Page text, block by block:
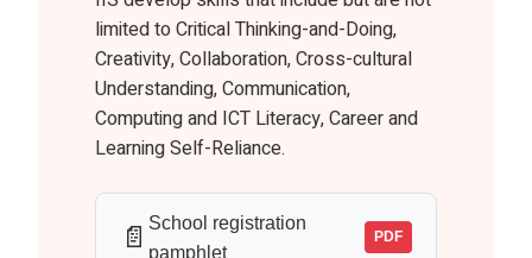
limited to Critical Thinking-and-Doing,
Creativity, Collaboration, Cross-cultural
Understanding, Communication,
Computing and ICT Literacy, Career and
Learning Self-Reliance.
📄 School registration
pamphlet
PDF